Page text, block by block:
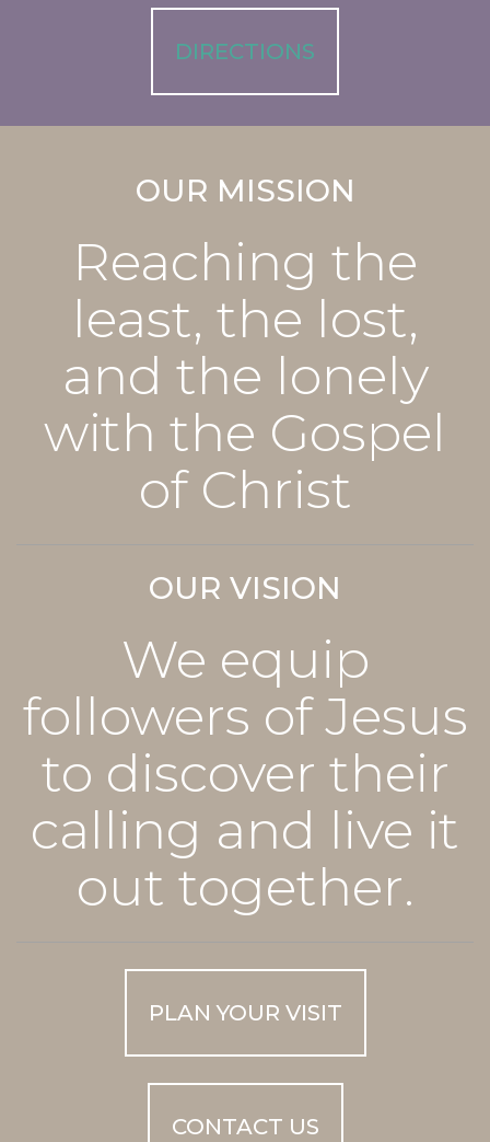
DIRECTIONS
OUR MISSION
Reaching the
least, the lost,
and the lonely
with the Gospel
of Christ
OUR VISION
We equip
followers of Jesus
to discover their
calling and live it
out together.
PLAN YOUR VISIT
CONTACT US